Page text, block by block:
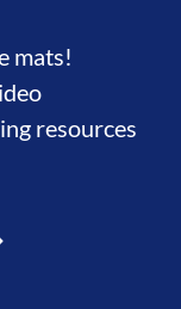
mats!
resources